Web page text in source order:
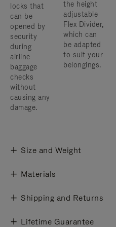
locks that
can be
opened by
security
during
airline
baggage
checks
without
causing any
damage.
the height
adjustable
Flex Divider,
which can
be adapted
to suit your
belongings.
Size and Weight
Materials
Shipping and Returns
Lifetime Guarantee